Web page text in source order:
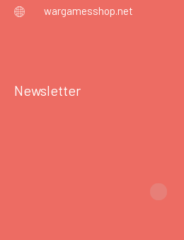
wargamesshop.net
Newsletter